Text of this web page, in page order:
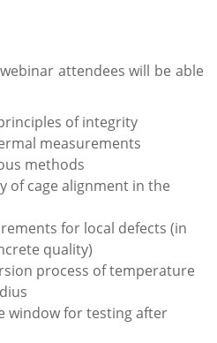
attendees will be able
of integrity
measurements
methods
of cage alignment in the
for local defects (in
quality)
process of temperature
window for testing after